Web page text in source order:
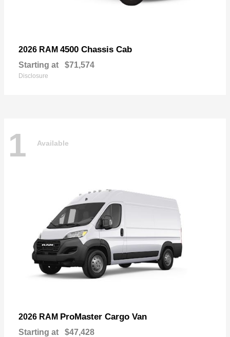
2026 RAM 4500 Chassis Cab
Starting at $71,574
Disclosure
1 Available
2026 RAM ProMaster Cargo Van
Starting at $47,428